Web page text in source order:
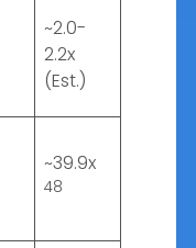
~2.0-
2.2x
(Est.)
~39.9x
48